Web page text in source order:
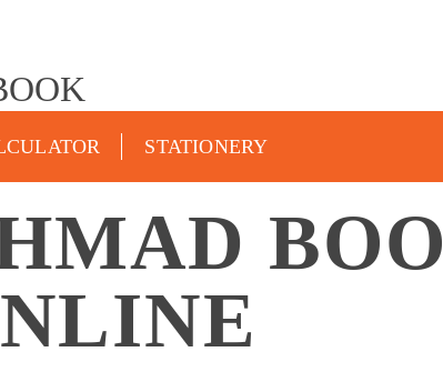
STATIONERY